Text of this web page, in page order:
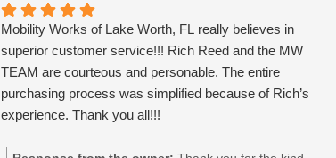
Mobility Works of Lake Worth, FL really believes in
superior customer service!!! Rich Reed and the MW
TEAM are courteous and personable. The entire
purchasing process was simplified because of Rich’s
experience. Thank you all!!!